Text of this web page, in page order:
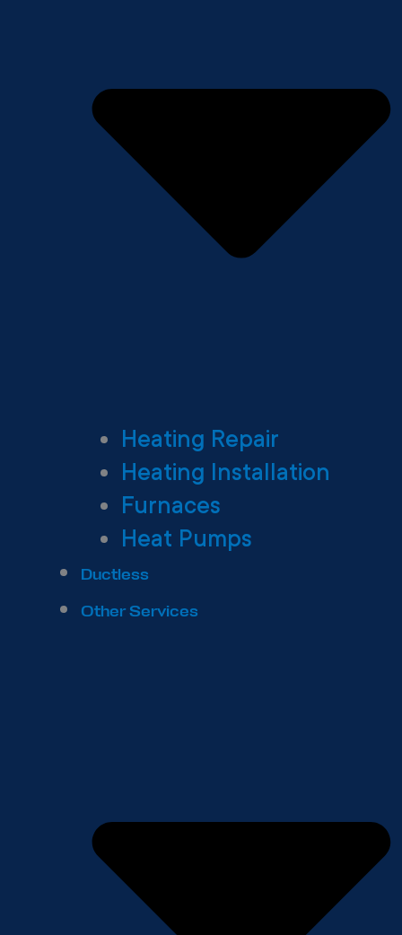
Heating Repair
Heating Installation
Furnaces
Heat Pumps
Ductless
Other Services